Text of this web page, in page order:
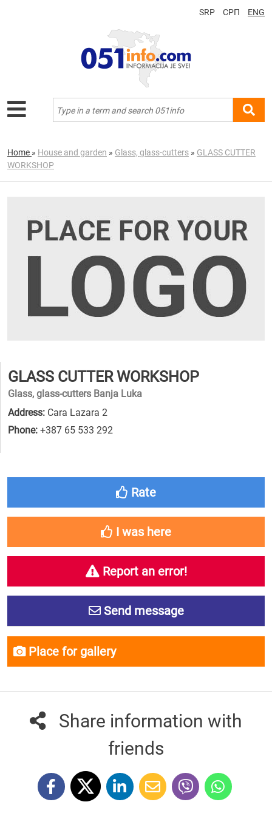
SRP СРП ENG
Home » House and garden » Glass, glass-cutters » GLASS CUTTER
WORKSHOP
GLASS CUTTER WORKSHOP
Glass, glass-cutters Banja Luka
Address: Cara Lazara 2
Phone: +387 65 533 292
Rate
I was here
Report an error!
Send message
Place for gallery
Share information with
friends